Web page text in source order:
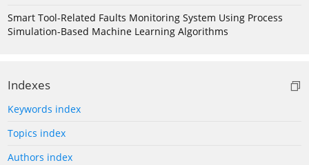
Smart Tool-Related Faults Monitoring System Using Process
Simulation-Based Machine Learning Algorithms
Indexes
Keywords index
Topics index
Authors index